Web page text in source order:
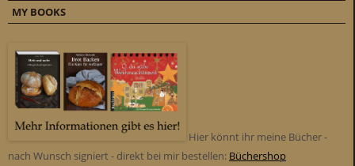
MY BOOKS
Hier könnt ihr meine Bücher -
nach Wunsch signiert - direkt bei mir bestellen: Büchershop